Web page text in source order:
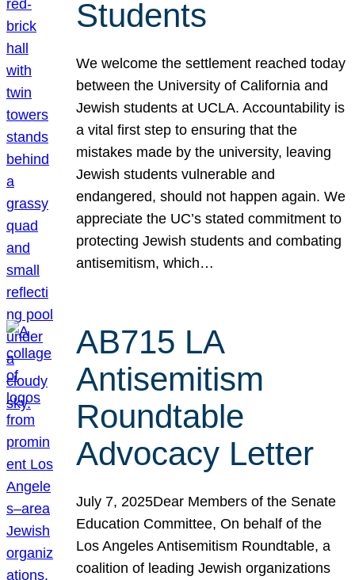
Students
We welcome the settlement reached today
between the University of California and
Jewish students at UCLA. Accountability is
a vital first step to ensuring that the
mistakes made by the university, leaving
Jewish students vulnerable and
endangered, should not happen again. We
appreciate the UC’s stated commitment to
protecting Jewish students and combating
antisemitism, which…
AB715 LA
Antisemitism
Roundtable
Advocacy Letter
July 7, 2025Dear Members of the Senate
Education Committee, On behalf of the
Los Angeles Antisemitism Roundtable, a
coalition of leading Jewish organizations